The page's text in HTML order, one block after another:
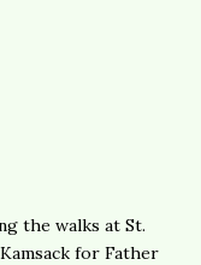
the walks at St.
Kamsack for Father